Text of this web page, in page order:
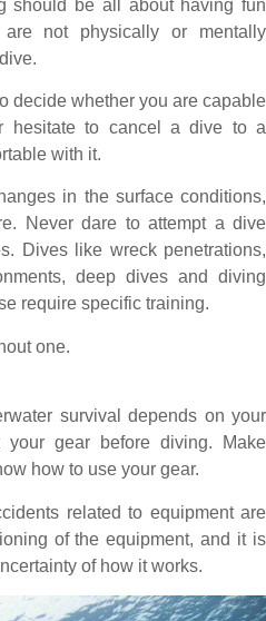
should be all about having fun
not physically or mentally
decide whether you are capable
hesitate to cancel a dive to a
with it.
in the surface conditions,
Never dare to attempt a dive
Dives like wreck penetrations,
deep dives and diving
require specific training.
one.
survival depends on your
your gear before diving. Make
how to use your gear.
related to equipment are
of the equipment, and it is
of how it works.